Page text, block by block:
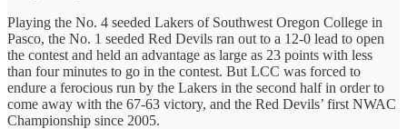
Playing the No. 4 seeded Lakers of Southwest Oregon College in
Pasco, the No. 1 seeded Red Devils ran out to a 12-0 lead to open
the contest and held an advantage as large as 23 points with less
than four minutes to go in the contest. But LCC was forced to
endure a ferocious run by the Lakers in the second half in order to
come away with the 67-63 victory, and the Red Devils’ first NWAC
Championship since 2005.